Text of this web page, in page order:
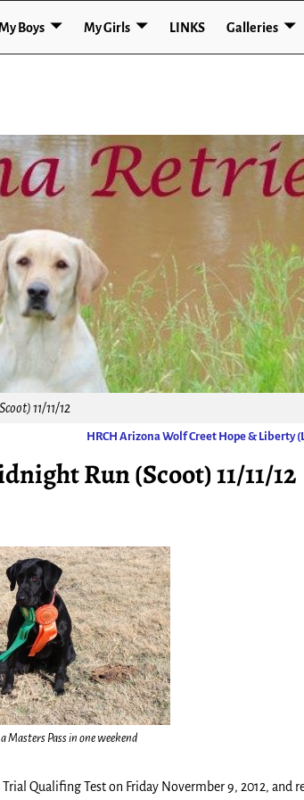
Boys My Girls LINKS Galleries
11/11/12
HRCH Arizona Wolf Creet Hope & Liberty
Run (Scoot) 11/11/12
Masters Pass in one weekend
Qualifing Test on Friday Novermber 9, 2012, and